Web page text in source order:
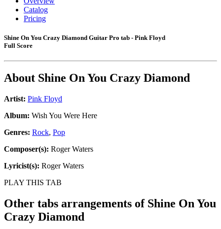
Catalog
Pricing
Shine On You Crazy Diamond Guitar Pro tab - Pink Floyd
Full Score
About Shine On You Crazy Diamond
Artist: Pink Floyd
Album: Wish You Were Here
Genres: Rock, Pop
Composer(s): Roger Waters
Lyricist(s): Roger Waters
PLAY THIS TAB
Other tabs arrangements of Shine On You
Crazy Diamond